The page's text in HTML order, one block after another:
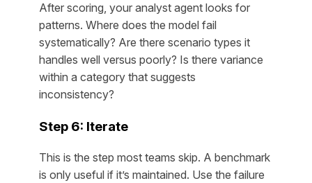
After scoring, your analyst agent looks for
patterns. Where does the model fail
systematically? Are there scenario types it
handles well versus poorly? Is there variance
within a category that suggests
inconsistency?
Step 6: Iterate
This is the step most teams skip. A benchmark
is only useful if it’s maintained. Use the failure